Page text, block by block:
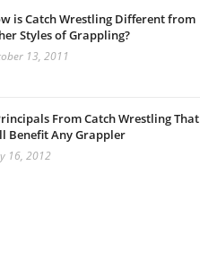
is Catch Wrestling Different from
Styles of Grappling?
13, 2011
From Catch Wrestling That
Benefit Any Grappler
16, 2012